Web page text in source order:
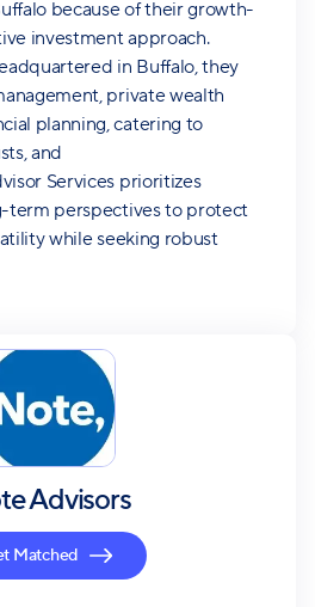
because of their growth-
investment approach.
in Buffalo, they
private wealth
planning, catering to
and
Services prioritizes
term perspectives to protect
while seeking robust
Advisors
Matched